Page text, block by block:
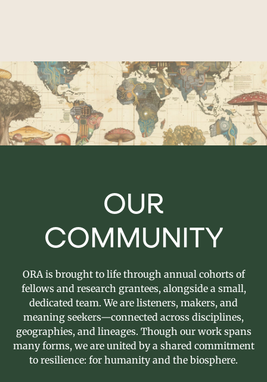
OUR
COMMUNITY
ORA is brought to life through annual cohorts of
fellows and research grantees, alongside a small,
dedicated team. We are listeners, makers, and
meaning seekers—connected across disciplines,
geographies, and lineages. Though our work spans
many forms, we are united by a shared commitment
to resilience: for humanity and the biosphere.